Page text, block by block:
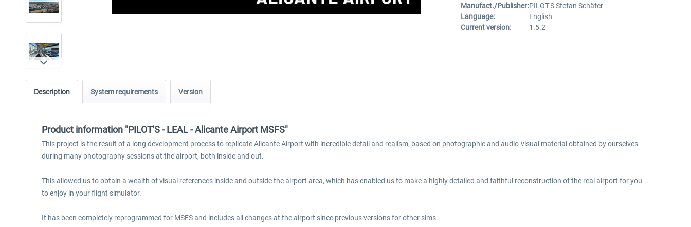
Manufact./Publisher:PILOT'S Stefan Schäfer
Language:
English
Current version:
1.5.2
Description System requirements Version
Product information "PILOT'S - LEAL - Alicante Airport MSFS"
This project is the result of a long development process to replicate Alicante Airport with incredible detail and realism, based on photographic and audio-visual material obtained by ourselves
during many photography sessions at the airport, both inside and out.
This allowed us to obtain a wealth of visual references inside and outside the airport area, which has enabled us to make a highly detailed and faithful reconstruction of the real airport for you
to enjoy in your flight simulator.
It has been completely reprogrammed for MSFS and includes all changes at the airport since previous versions for other sims.